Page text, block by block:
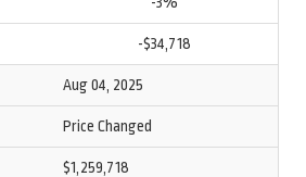
-$34,718
Aug 04, 2025
Price Changed
$1,259,718